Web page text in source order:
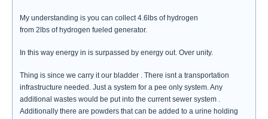
My understanding is you can collect 4.6lbs of hydrogen
from 2lbs of hydrogen fueled generator.
In this way energy in is surpassed by energy out. Over unity.
Thing is since we carry it our bladder . There isnt a transportation
infrastructure needed. Just a system for a pee only system. Any
additional wastes would be put into the current sewer system .
Additionally there are powders that can be added to a urine holding